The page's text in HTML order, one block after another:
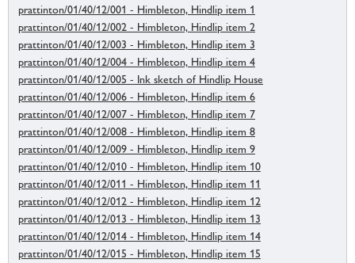
prattinton/01/40/12/001 - Himbleton, Hindlip item 1
prattinton/01/40/12/002 - Himbleton, Hindlip item 2
prattinton/01/40/12/003 - Himbleton, Hindlip item 3
prattinton/01/40/12/004 - Himbleton, Hindlip item 4
prattinton/01/40/12/005 - Ink sketch of Hindlip House
prattinton/01/40/12/006 - Himbleton, Hindlip item 6
prattinton/01/40/12/007 - Himbleton, Hindlip item 7
prattinton/01/40/12/008 - Himbleton, Hindlip item 8
prattinton/01/40/12/009 - Himbleton, Hindlip item 9
prattinton/01/40/12/010 - Himbleton, Hindlip item 10
prattinton/01/40/12/011 - Himbleton, Hindlip item 11
prattinton/01/40/12/012 - Himbleton, Hindlip item 12
prattinton/01/40/12/013 - Himbleton, Hindlip item 13
prattinton/01/40/12/014 - Himbleton, Hindlip item 14
prattinton/01/40/12/015 - Himbleton, Hindlip item 15